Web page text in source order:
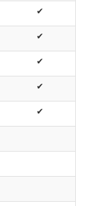
✔
✔
✔
✔
✔